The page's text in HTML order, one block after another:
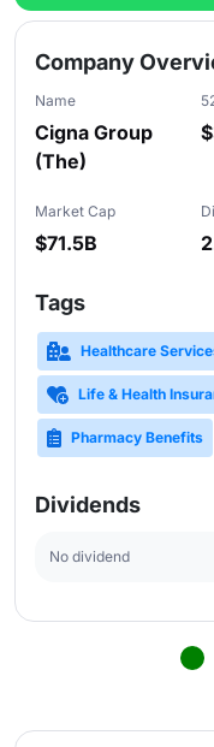
Slide 1 of 5
Company
Name
Cigna Group
(The)
Market Cap
$71.5B
Tags
Healthcare
Life & Health
Pharmacy Benefits
Dividends
No dividend